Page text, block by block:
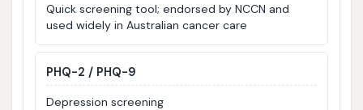
Quick screening tool; endorsed by NCCN and
used widely in Australian cancer care
PHQ-2 / PHQ-9
Depression screening